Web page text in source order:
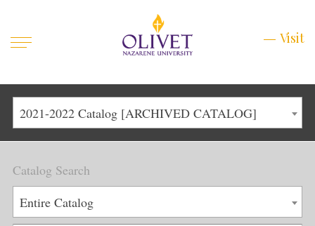
Mobile
Visit
Main
Menu
1
Life at Olivet
Admissions
Academics
Main
Menu
About
2021-2022 Catalog [ARCHIVED CATALOG]
Catalog Search
Entire Catalog